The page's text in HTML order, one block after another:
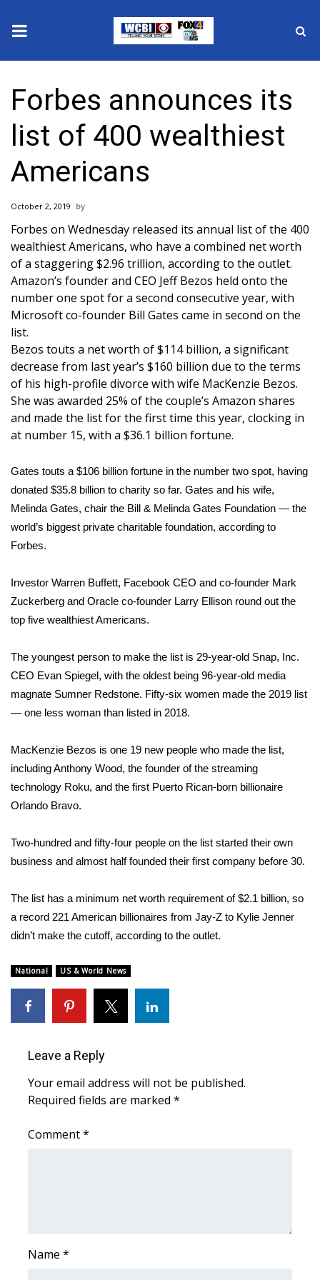
2025 Municipal Elections
Crime
Local News
National/World News
MidMorning with WCBI
Sunrise & Midday Guests
WCBI Sunrise Saturday
Sports
2026 High School Football Tour
Local Sports
2025 High School Football Tour
Weather
Interactive Radar & Alerts
Area Closings
Local River Forecast
Weather Whys
Weather Safety Information
Contests
2026 March Mayhem 3 in 1
FOX 4 Winter Premieres Giveaway
FOX 4 Premiere Week Giveaway
Teacher of the Month
WCBI Contests – Rules, Privacy,
and Service
FEATURES
WCBI Cares
Forbes announces its
list of 400 wealthiest
Americans
October 2, 2019
Forbes on Wednesday released its annual list of the 400
wealthiest Americans, who have a combined net worth
of a staggering $2.96 trillion, according to the outlet.
Amazon’s founder and CEO Jeff Bezos held onto the
number one spot for a second consecutive year, with
Microsoft co-founder Bill Gates came in second on the
list.
Bezos touts a net worth of $114 billion, a significant
decrease from last year’s $160 billion due to the terms
of his high-profile divorce with wife MacKenzie Bezos.
She was awarded 25% of the couple’s Amazon shares
and made the list for the first time this year, clocking in
at number 15, with a $36.1 billion fortune.
Gates touts a $106 billion fortune in the number two spot, having
donated $35.8 billion to charity so far. Gates and his wife,
Melinda Gates, chair the Bill & Melinda Gates Foundation — the
world’s biggest private charitable foundation, according to
Forbes.
Investor Warren Buffett, Facebook CEO and co-founder Mark
Zuckerberg and Oracle co-founder Larry Ellison round out the
top five wealthiest Americans.
The youngest person to make the list is 29-year-old Snap, Inc.
CEO Evan Spiegel, with the oldest being 96-year-old media
magnate Sumner Redstone. Fifty-six women made the 2019 list
— one less woman than listed in 2018.
MacKenzie Bezos is one 19 new people who made the list,
including Anthony Wood, the founder of the streaming
technology Roku, and the first Puerto Rican-born billionaire
Orlando Bravo.
Two-hundred and fifty-four people on the list started their own
business and almost half founded their first company before 30.
The list has a minimum net worth requirement of $2.1 billion, so
a record 221 American billionaires from Jay-Z to Kylie Jenner
didn’t make the cutoff, according to the outlet.
National US & World News
Leave a Reply
Your email address will not be published.
Required fields are marked *
Comment*
Name *